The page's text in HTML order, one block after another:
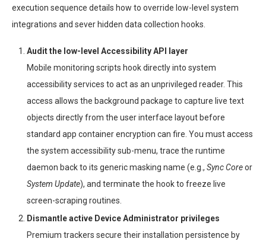
execution sequence details how to override low-level system
integrations and sever hidden data collection hooks.
Audit the low-level Accessibility API layer
Mobile monitoring scripts hook directly into system
accessibility services to act as an unprivileged reader. This
access allows the background package to capture live text
objects directly from the user interface layout before
standard app container encryption can fire. You must access
the system accessibility sub-menu, trace the runtime
daemon back to its generic masking name (e.g., Sync Coreor
System Update), and terminate the hook to freeze live
screen-scraping routines.
Dismantle active Device Administrator privileges
Premium trackers secure their installation persistence by